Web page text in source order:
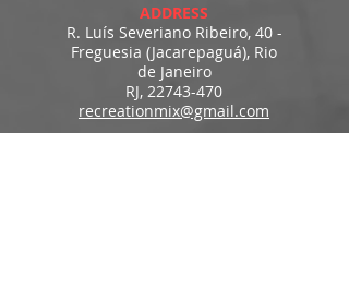
ADDRESS
R. Luís Severiano Ribeiro, 40 -
Freguesia (Jacarepaguá), Rio
de Janeiro
RJ, 22743-470
recreationmix@gmail.com